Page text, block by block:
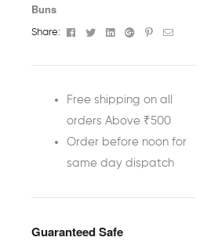
Buns
Share: Facebook
TwitterLinkedinGoogle+Pinterest
Email
Free shipping on all
orders Above ₹500
Order before noon for
same day dispatch
Guaranteed Safe